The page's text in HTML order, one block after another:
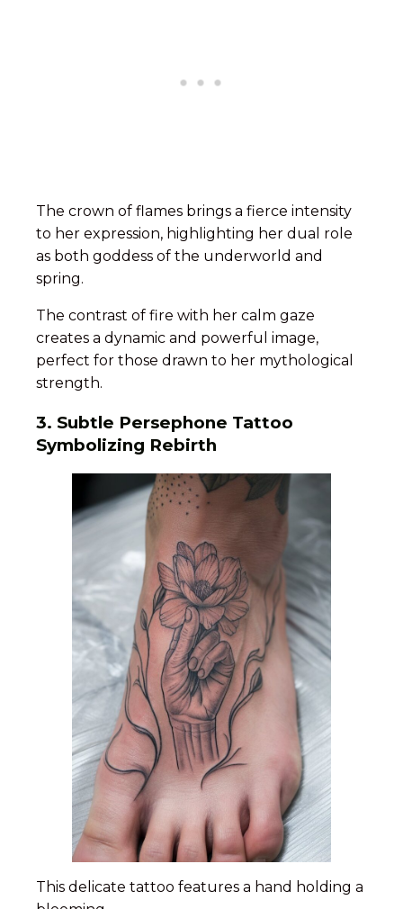
The crown of flames brings a fierce intensity
to her expression, highlighting her dual role
as both goddess of the underworld and
spring.
The contrast of fire with her calm gaze
creates a dynamic and powerful image,
perfect for those drawn to her mythological
strength.
3. Subtle Persephone Tattoo
Symbolizing Rebirth
This delicate tattoo features a hand holding a